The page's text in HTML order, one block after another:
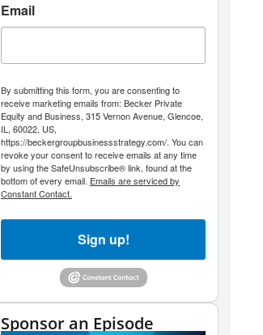
Email
By submitting this form, you are consenting to
receive marketing emails from: Becker Private
Equity and Business, 315 Vernon Avenue, Glencoe,
IL, 60022, US,
https://beckergroupbusinessstrategy.com/. You can
revoke your consent to receive emails at any time
by using the SafeUnsubscribe® link, found at the
bottom of every email. Emails are serviced by
Constant Contact.
Sign up!
Sponsor an Episode